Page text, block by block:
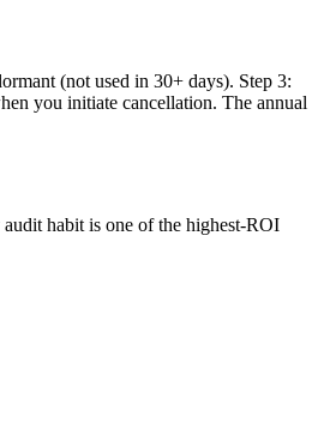
(not used in 30+ days). Step 3:
you initiate cancellation. The annual
habit is one of the highest-ROI